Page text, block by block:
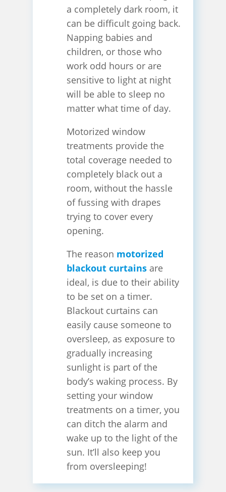
a completely dark room, it
can be difficult going back.
Napping babies and
children, or those who
work odd hours or are
sensitive to light at night
will be able to sleep no
matter what time of day.
Motorized window
treatments provide the
total coverage needed to
completely black out a
room, without the hassle
of fussing with drapes
trying to cover every
opening.
The reason motorized
blackout curtains are
ideal, is due to their ability
to be set on a timer.
Blackout curtains can
easily cause someone to
oversleep, as exposure to
gradually increasing
sunlight is part of the
body’s waking process. By
setting your window
treatments on a timer, you
can ditch the alarm and
wake up to the light of the
sun. It’ll also keep you
from oversleeping!